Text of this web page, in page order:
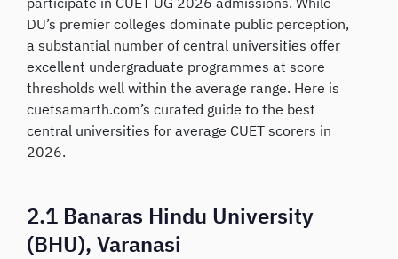
DU’s premier colleges dominate public perception,
a substantial number of central universities offer
excellent undergraduate programmes at score
thresholds well within the average range. Here is
cuetsamarth.com’s curated guide to the best
central universities for average CUET scorers in
2026.
2.1 Banaras Hindu University
(BHU), Varanasi